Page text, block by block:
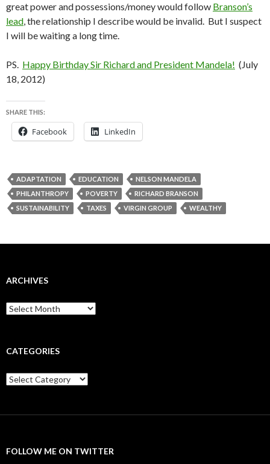
great power and possessions/money would follow Branson’s
lead, the relationship I describe would be invalid. But I suspect
I will be waiting a long time.
PS. Happy Birthday Sir Richard and President Mandela! (July
18, 2012)
SHARE THIS:
Facebook LinkedIn
ADAPTATION EDUCATION
NELSON MANDELA
PHILANTHROPY
POVERTY
RICHARD BRANSON
SUSTAINABILITY
TAXES VIRGIN GROUP WEALTHY
ARCHIVES
Archives
CATEGORIES
Categories
FOLLOW ME ON TWITTER